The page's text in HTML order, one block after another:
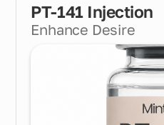
PT-141 Injection
Enhance Desire